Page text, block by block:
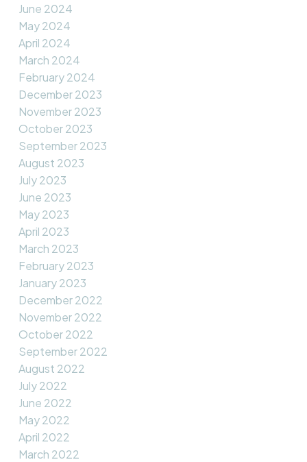
June 2024
May 2024
April 2024
March 2024
February 2024
December 2023
November 2023
October 2023
September 2023
August 2023
July 2023
June 2023
May 2023
April 2023
March 2023
February 2023
January 2023
December 2022
November 2022
October 2022
September 2022
August 2022
July 2022
June 2022
May 2022
April 2022
March 2022